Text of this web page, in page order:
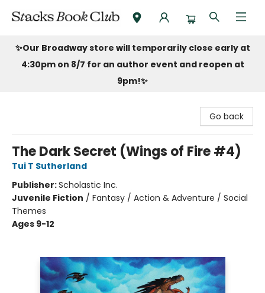
Stacks Book Club
✨Our Broadway store will temporarily close early at
4:30pm on 8/7 for an author event and reopen at
9pm!✨
Go back
The Dark Secret (Wings of Fire #4)
Tui T Sutherland
Publisher:Scholastic Inc.
Juvenile Fiction / Fantasy / Action & Adventure / Social
Themes
Ages 9-12